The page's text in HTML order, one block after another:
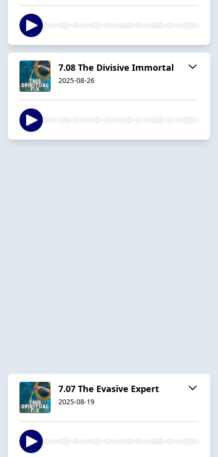
7.08 The Divisive Immortal
2025-08-26
7.07 The Evasive Expert
2025-08-19